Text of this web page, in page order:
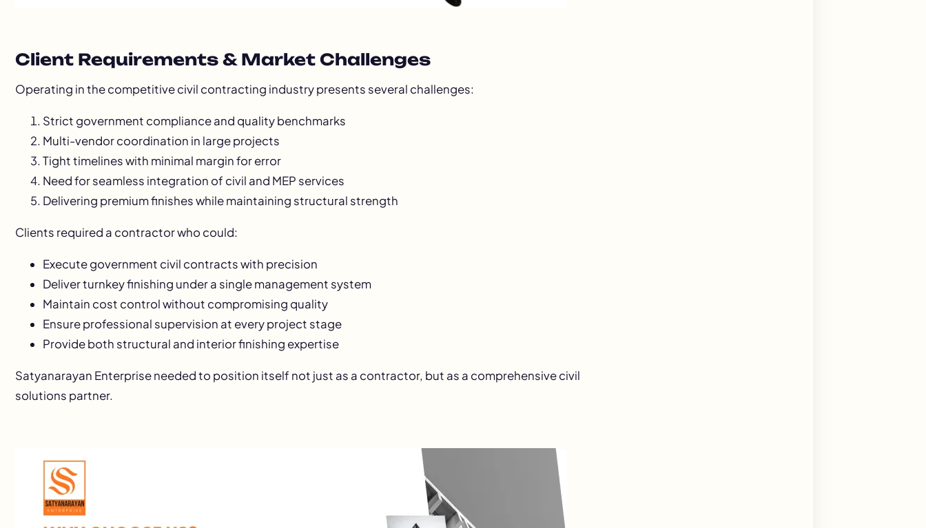
Client Requirements & Market Challenges
Operating in the competitive civil contracting industry presents several challenges:
Strict government compliance and quality benchmarks
Multi-vendor coordination in large projects
Tight timelines with minimal margin for error
Need for seamless integration of civil and MEP services
Delivering premium finishes while maintaining structural strength
Clients required a contractor who could:
Execute government civil contracts with precision
Deliver turnkey finishing under a single management system
Maintain cost control without compromising quality
Ensure professional supervision at every project stage
Provide both structural and interior finishing expertise
Satyanarayan Enterprise needed to position itself not just as a contractor, but as a comprehensive civil
solutions partner.